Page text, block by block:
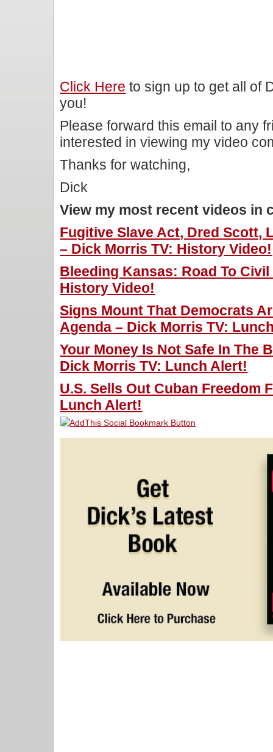
Click Here to sign up to get all of
you!
Please forward this email to any
interested in viewing my video
Thanks for watching,
Dick
View my most recent videos in
Fugitive Slave Act, Dred Scott,
– Dick Morris TV: History Video!
Bleeding Kansas: Road To
History Video!
Signs Mount That Democrats
Agenda – Dick Morris TV:
Your Money Is Not Safe In The
Dick Morris TV: Lunch Alert!
U.S. Sells Out Cuban Freedom
Lunch Alert!